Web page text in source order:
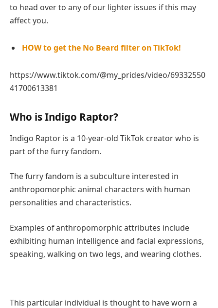
to head over to any of our lighter issues if this may
affect you.
HOW to get the No Beard filter on TikTok!
https://www.tiktok.com/@my_prides/video/69332550
41700613381
Who is Indigo Raptor?
Indigo Raptor is a 10-year-old TikTok creator who is
part of the furry fandom.
The furry fandom is a subculture interested in
anthropomorphic animal characters with human
personalities and characteristics.
Examples of anthropomorphic attributes include
exhibiting human intelligence and facial expressions,
speaking, walking on two legs, and wearing clothes.
This particular individual is thought to have worn a